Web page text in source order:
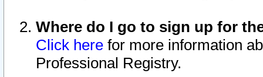
Where do I go to sign up for
Click here for more information
Professional Registry.